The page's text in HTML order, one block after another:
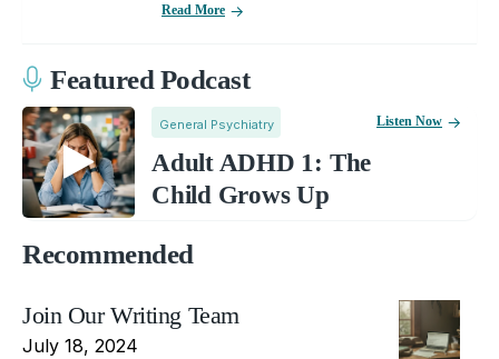
Read More
Featured Podcast
General Psychiatry
Adult ADHD 1: The
Child Grows Up
Listen Now
Recommended
Join Our Writing Team
July 18, 2024